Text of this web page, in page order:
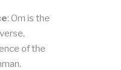
: Om is the
of the